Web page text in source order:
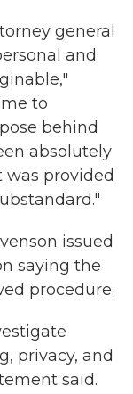
general
and
to
behind
absolutely
provided
issued
saying the
procedure.
privacy, and
said.